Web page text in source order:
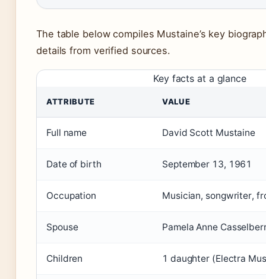
The table below compiles Mustaine’s key
details from verified sources.
Key facts at a glance
ATTRIBUTE VALUE
Full name David Scott Mustaine
Date of birth September 13, 1961
Occupation Musician, songwriter,
Spouse Pamela Anne
Children 1 daughter (Electra